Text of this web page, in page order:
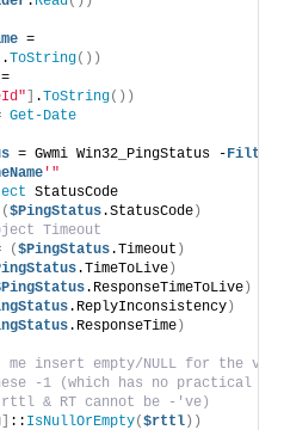
.ToString())
] .ToString())
Get-Date
= Gwmi Win32_PingStatus -Filter
'"
StatusCode
($PingStatus.StatusCode)
Timeout
($PingStatus.Timeout )
.TimeToLive)
.ResponseTimeToLive)
.ReplyInconsistency)
.ResponseTime)
insert empty/NULL for the
-1 (which has no practical
& RT cannot be -'ve)
] :: IsNullOrEmpty($rttl))